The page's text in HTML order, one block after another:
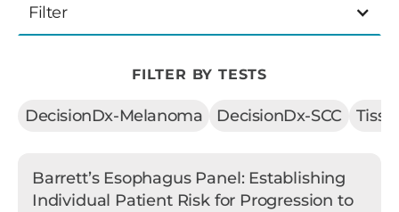
Filter
FILTER BY TESTS
DecisionDx-Melanoma DecisionDx-SCC
Barrett’s Esophagus Panel: Establishing
Individual Patient Risk for Progression to